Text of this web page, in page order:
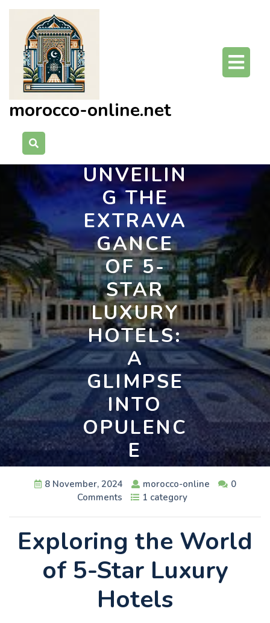
Skip
content
morocco-online.net
UNVEILIN
G THE
EXTRAVA
GANCE
OF 5-
STAR
LUXURY
HOTELS:
A
GLIMPSE
INTO
OPULENC
E
8 November, 2024 morocco-online
0
Comments
1 category
Exploring the World
of 5-Star Luxury
Hotels